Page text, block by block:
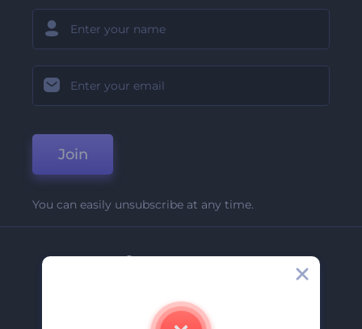
Join
You can easily unsubscribe at any time.
Company
Contact Us